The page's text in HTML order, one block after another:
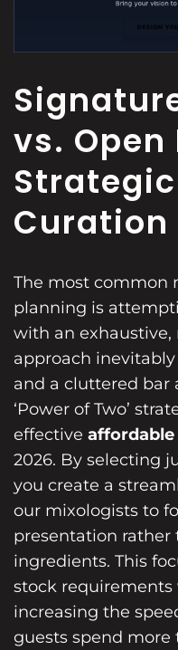
vs. Open
Curation
The most common
planning is
with an
approach
and a cluttered bar
‘Power of Two’
effective affordable
2026. By selecting
you create a
our mixologists to
presentation rather
ingredients. This
stock
increasing the
guests spend